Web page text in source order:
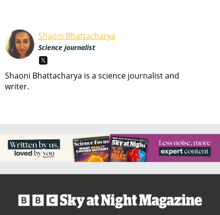
Shaoni Bhattacharya
Science journalist
Shaoni Bhattacharya is a science journalist and
writer.